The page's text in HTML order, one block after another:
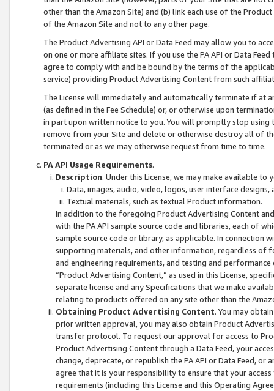
other than the Amazon Site) and (b) link each use of the
of the Amazon Site and not to any other page.
The Product Advertising API or Data Feed may allow you to
on one or more affiliate sites. If you use the PA API or Data
agree to comply with and be bound by the terms of the
service) providing Product Advertising Content from such
The License will immediately and automatically terminate if at
(as defined in the Fee Schedule) or, or otherwise upon
in part upon written notice to you. You will promptly stop using
remove from your Site and delete or otherwise destroy all of
terminated or as we may otherwise request from time to time.
PA API Usage Requirements.
Description. Under this License, we may make available
Data, images, audio, video, logos, user interface designs,
Textual materials, such as textual Product information.
In addition to the foregoing Product Advertising Content
with the PA API sample source code and libraries, each of
sample source code or library, as applicable. In connection
supporting materials, and other information, regardless of
and engineering requirements, and testing and
“Product Advertising Content,” as used in this License,
separate license and any Specifications that we make
relating to products offered on any site other than the
Obtaining Product Advertising Content. You may
prior written approval, you may also obtain Product
transfer protocol. To request our approval for access to
Product Advertising Content through a Data Feed, your
change, deprecate, or republish the PA API or Data Feed,
agree that it is your responsibility to ensure that your
requirements (including this License and this Operating